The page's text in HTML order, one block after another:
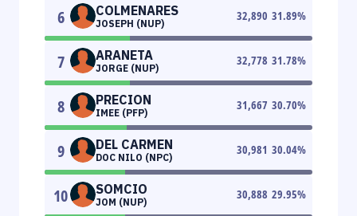
6 COLMENARES
JOSEPH (NUP)
32,890 31.89%
7 ARANETA
JORGE (NUP)
32,778 31.78%
8 PRECION
IMEE (PFP)
31,667 30.70%
9 DEL CARMEN
DOC NILO (NPC)
30,981 30.04%
10 SOMCIO
JOM (NUP)
30,888 29.95%